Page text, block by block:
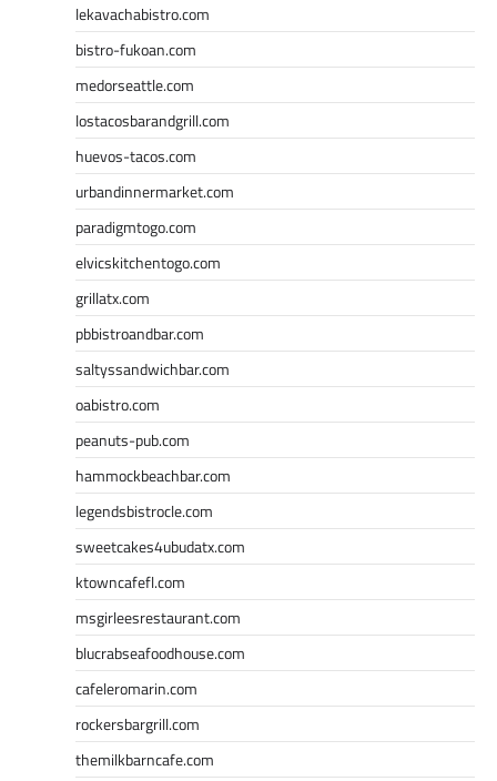
lekavachabistro.com
bistro-fukoan.com
medorseattle.com
lostacosbarandgrill.com
huevos-tacos.com
urbandinnermarket.com
paradigmtogo.com
elvicskitchentogo.com
grillatx.com
pbbistroandbar.com
saltyssandwichbar.com
oabistro.com
peanuts-pub.com
hammockbeachbar.com
legendsbistrocle.com
sweetcakes4ubudatx.com
ktowncafefl.com
msgirleesrestaurant.com
blucrabseafoodhouse.com
cafeleromarin.com
rockersbargrill.com
themilkbarncafe.com